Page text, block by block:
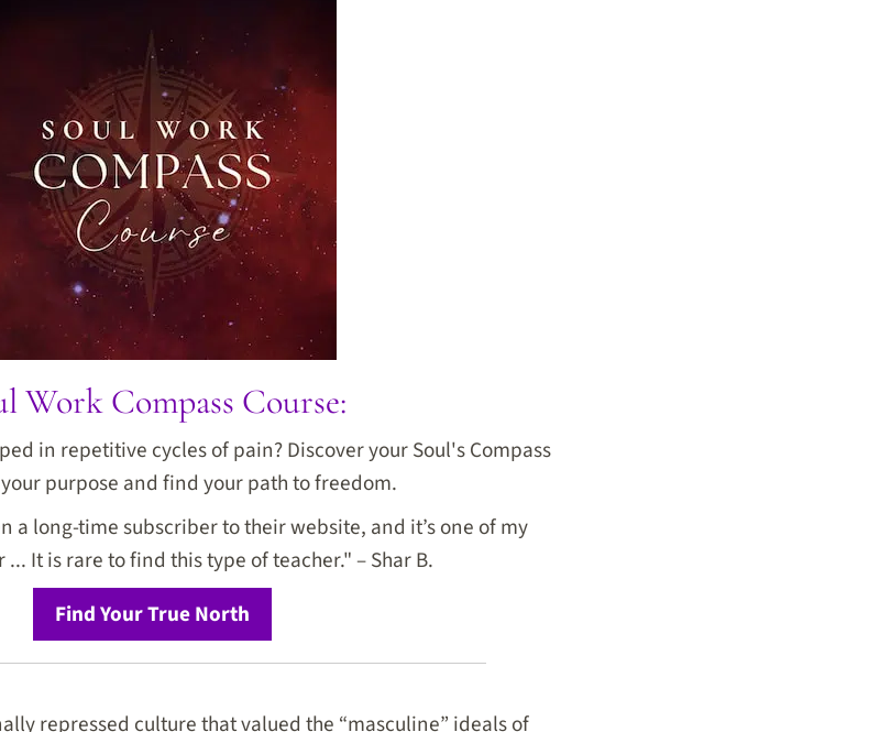
Work Compass Course:
in repetitive cycles of pain? Discover your Soul's Compass
purpose and find your path to freedom.
a long-time subscriber to their website, and it’s one of my
It is rare to find this type of teacher." – Shar B.
Find Your True North
repressed culture that valued the “masculine” ideals of